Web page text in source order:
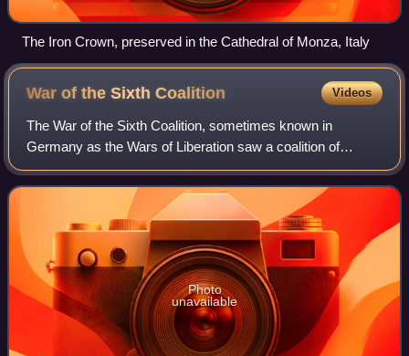
The Iron Crown, preserved in the Cathedral of Monza, Italy
War of the SixthCoalition Videos
The War of the Sixth Coalition, sometimes known in
Germany as the Wars of Liberation saw a coalition of
Austria, Prussia, Russia, Spain, the United Kingdom,
Portugal, Sweden, Sardinia, and a number of
Photo
unavailable